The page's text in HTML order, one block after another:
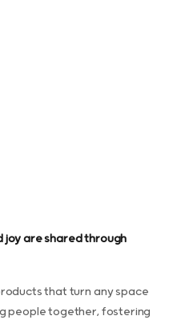
joy are shared through
that turn any space
people together, fostering